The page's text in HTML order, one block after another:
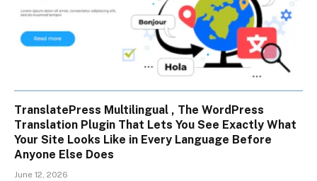
TranslatePress Multilingual , The WordPress
Translation Plugin That Lets You See Exactly What
Your Site Looks Like in Every Language Before
Anyone Else Does
June 12, 2026